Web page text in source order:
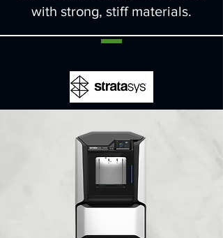
with strong, stiff materials.